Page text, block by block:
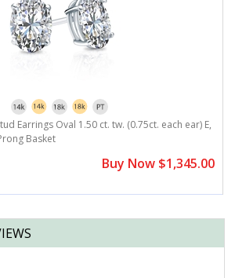
Earrings Oval 1.50 ct. tw. (0.75ct. each ear) E,
Basket
Buy Now $1,345.00